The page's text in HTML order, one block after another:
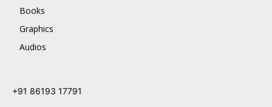
Books
Graphics
Audios
+91 86193 17791